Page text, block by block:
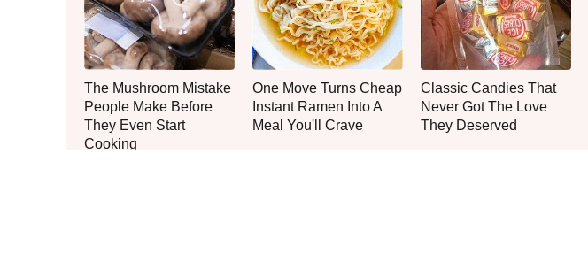
The Mushroom Mistake
People Make Before
They Even Start
Cooking
One Move Turns Cheap
Instant Ramen Into A
Meal You'll Crave
Classic Candies That
Never Got The Love
They Deserved